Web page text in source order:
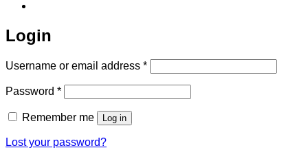
Login
Username or email address *Required
Password *Required
Remember me Log in
Lost your password?